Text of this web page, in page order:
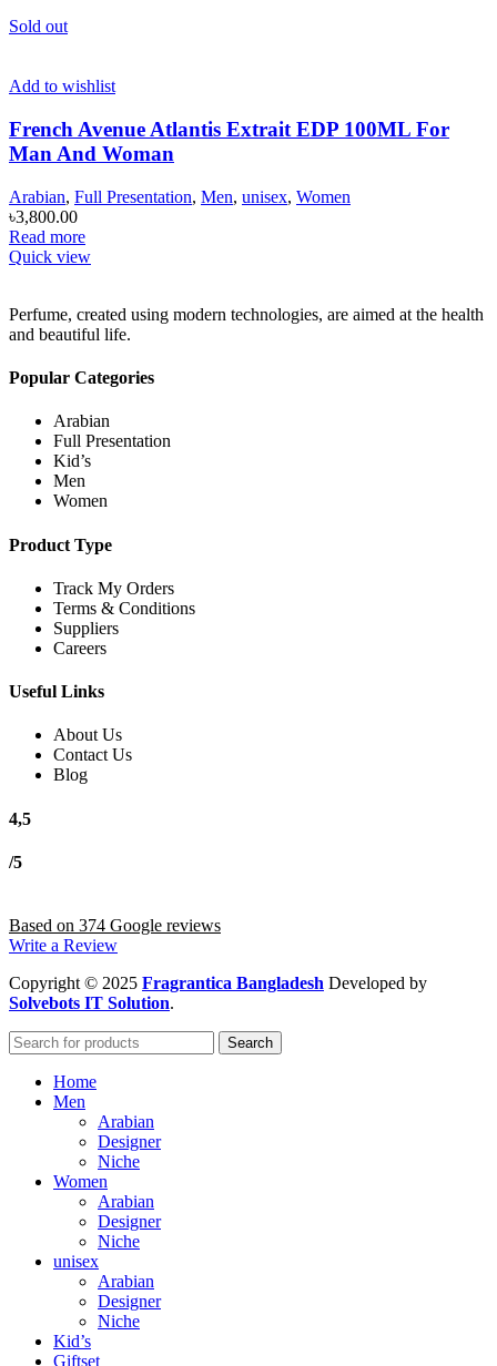
Sold out
Add to wishlist
French Avenue Atlantis Extrait EDP 100ML For
Man And Woman
Arabian, Full Presentation, Men, unisex, Women
৳3,800.00
Read more
Quick view
Perfume, created using modern technologies, are aimed at the health
and beautiful life.
Popular Categories
Arabian
Full Presentation
Kid’s
Men
Women
Product Type
Track My Orders
Terms & Conditions
Suppliers
Careers
Useful Links
About Us
Contact Us
Blog
4,5
/5
Based on 374 Google reviews
Write a Review
Copyright © 2025 Fragrantica Bangladesh Developed by
Solvebots IT Solution.
Search
Home
Men
Arabian
Designer
Niche
Women
Arabian
Designer
Niche
unisex
Arabian
Designer
Niche
Kid’s
Giftset